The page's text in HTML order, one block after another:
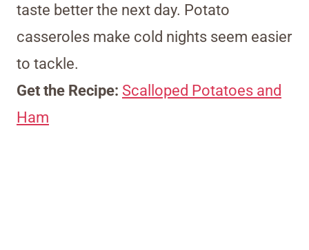
taste better the next day. Potato
casseroles make cold nights seem easier
to tackle.
Get the Recipe: Scalloped Potatoes and
Ham